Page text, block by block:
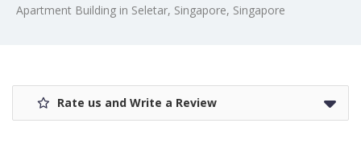
Apartment Building in Seletar, Singapore, Singapore
Rate us and Write a Review